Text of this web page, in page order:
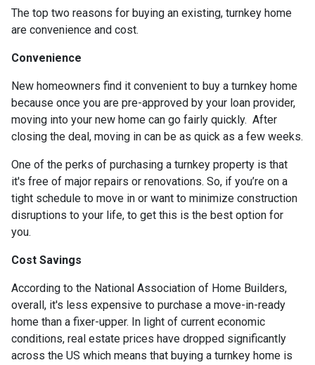
The top two reasons for buying an existing, turnkey home
are convenience and cost.
Convenience
New homeowners find it convenient to buy a turnkey home
because once you are pre-approved by your loan provider,
moving into your new home can go fairly quickly. After
closing the deal, moving in can be as quick as a few weeks.
One of the perks of purchasing a turnkey property is that
it's free of major repairs or renovations. So, if you’re on a
tight schedule to move in or want to minimize construction
disruptions to your life, to get this is the best option for
you.
Cost Savings
According to the National Association of Home Builders,
overall, it's less expensive to purchase a move-in-ready
home than a fixer-upper. In light of current economic
conditions, real estate prices have dropped significantly
across the US which means that buying a turnkey home is